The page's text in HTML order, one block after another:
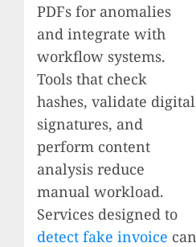
PDFs for anomalies
and integrate with
workflow systems.
Tools that check
hashes, validate digital
signatures, and
perform content
analysis reduce
manual workload.
Services designed to
detect fake invoice can